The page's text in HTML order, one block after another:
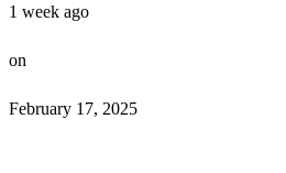
1 week ago
on
February 17, 2025